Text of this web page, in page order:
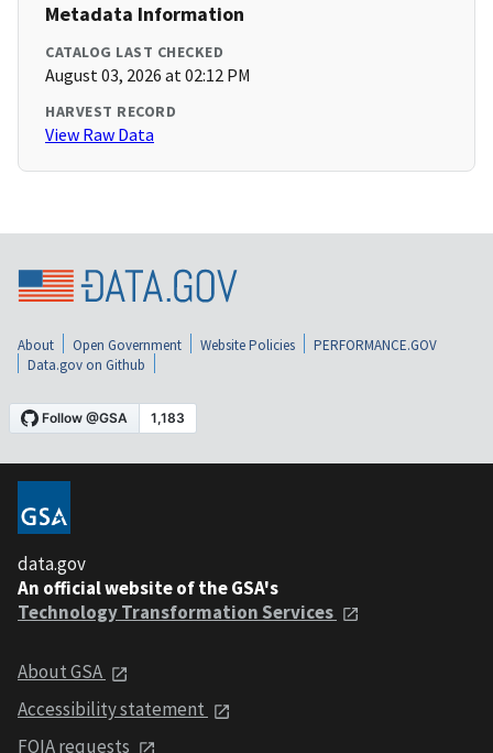
Metadata Information
CATALOG LAST CHECKED
August 03, 2026 at 02:12 PM
HARVEST RECORD
View Raw Data
About Open Government Website Policies
PERFORMANCE.GOV
Data.gov on Github
data.gov
An official website of the GSA's
Technology Transformation Services
About GSA
Accessibility statement
FOIA requests